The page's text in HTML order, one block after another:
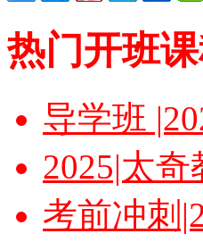
热门开班
导学班
2025|太
考前冲刺